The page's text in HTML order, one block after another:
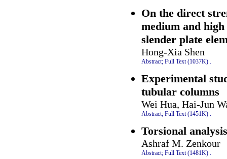
On the direct
medium and
slender plate
Hong-Xia Shen
Abstract; Full Text (1037K)
Experimental
tubular columns
Wei Hua, Hai-Jun
Abstract; Full Text (1451K) .
Torsional
Ashraf M. Zenkour
Abstract; Full Text (1481K) .